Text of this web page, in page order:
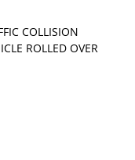
COLLISION
ROLLED OVER